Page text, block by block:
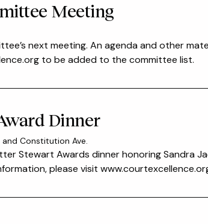
Meeting
next meeting. An agenda and other
to be added to the committee list.
Dinner
Constitution Ave.
Stewart Awards dinner honoring Sandra
please visit